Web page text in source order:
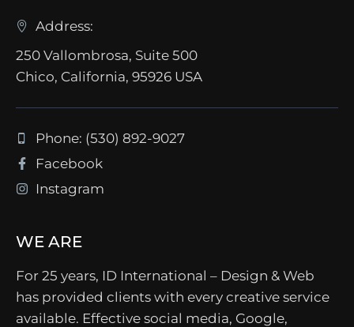
Address:
250 Vallombrosa, Suite 500
Chico, California, 95926 USA
Phone: (530) 892-9027
Facebook
Instagram
WE ARE
For 25 years, ID International – Design & Web
has provided clients with every creative service
available. Effective social media, Google,